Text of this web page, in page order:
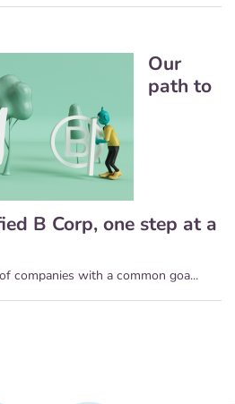
Our
path to
B Corp, one step at a
companies with a common goa...